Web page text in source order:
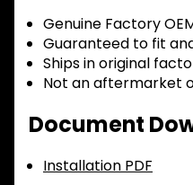
Genuine Factory
Guaranteed to fit
Ships in original
Not an aftermarket
Document
Installation PDF